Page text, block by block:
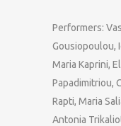
Performers:
Gousiopoulou,
Maria Kaprini,
Papadimitriou,
Rapti, Maria
Antonia